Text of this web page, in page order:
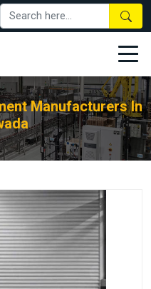
Manufacturers In